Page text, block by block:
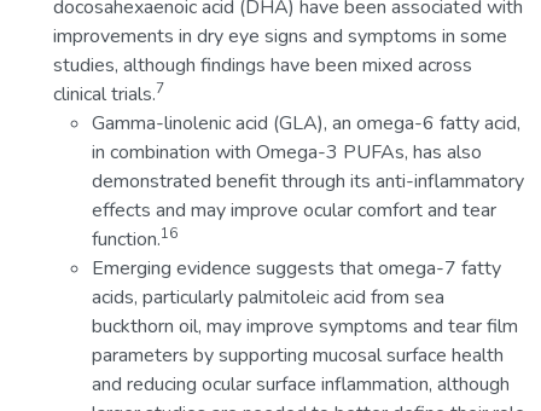
docosahexaenoic acid (DHA) have been associated with
improvements in dry eye signs and symptoms in some
studies, although findings have been mixed across
clinical trials.7
Gamma-linolenic acid (GLA), an omega-6 fatty acid,
in combination with Omega-3 PUFAs, has also
demonstrated benefit through its anti-inflammatory
effects and may improve ocular comfort and tear
function.16
Emerging evidence suggests that omega-7 fatty
acids, particularly palmitoleic acid from sea
buckthorn oil, may improve symptoms and tear film
parameters by supporting mucosal surface health
and reducing ocular surface inflammation, although